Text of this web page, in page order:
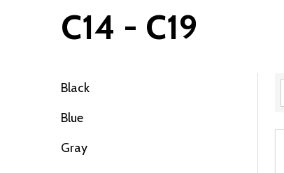
C14 - C19
Filter
Black
Blue
Gray